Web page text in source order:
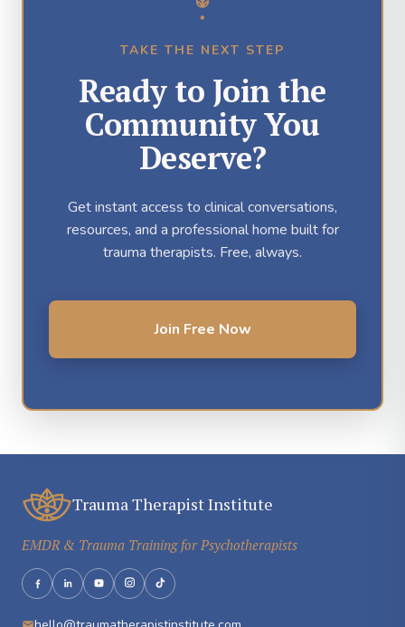
TAKE THE NEXT STEP
Ready to Join the
Community You
Deserve?
Get instant access to clinical conversations,
resources, and a professional home built for
trauma therapists. Free, always.
Join Free Now
Trauma Therapist Institute
EMDR & Trauma Training for Psychotherapists